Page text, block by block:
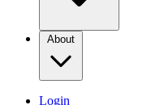
About
Login